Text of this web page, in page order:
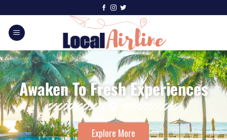
Awaken To Fresh Experiences
Explore More